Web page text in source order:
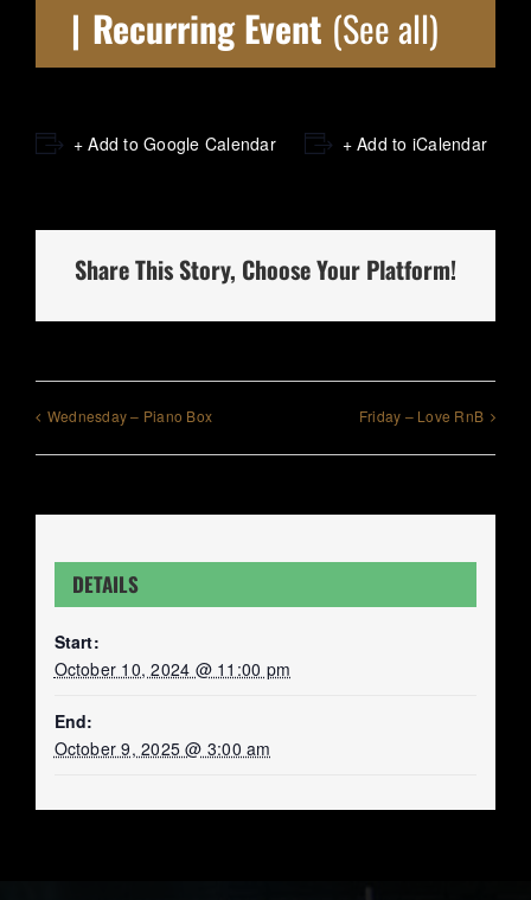
| Recurring Event (See all)
+ Add to Google Calendar + Add to iCalendar
Share This Story, Choose Your Platform!
Wednesday – Piano Box Friday – Love RnB
DETAILS
Start:
October 10, 2024 @ 11:00 pm
End:
October 9, 2025 @ 3:00 am